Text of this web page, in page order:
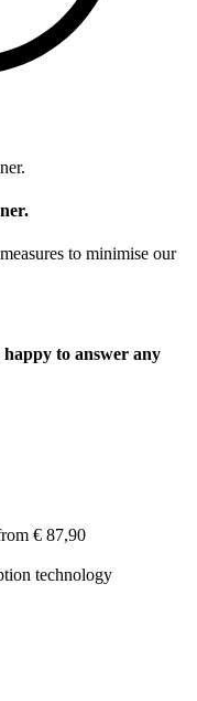
to minimise our
to answer any
€ 87,90
technology